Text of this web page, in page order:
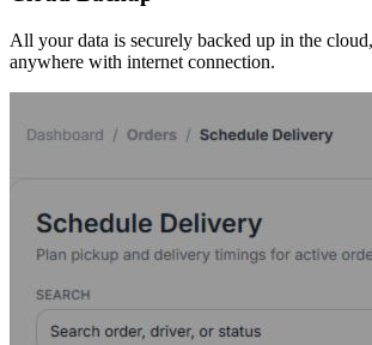
All your data is securely backed up in the
anywhere with internet connection.